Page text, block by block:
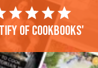
of cookbooks'